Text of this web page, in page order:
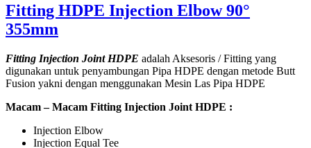
Fitting HDPE Injection Elbow 90°
355mm
Fitting Injection Joint HDPE adalah Aksesoris / Fitting yang
digunakan untuk penyambungan Pipa HDPE dengan metode Butt
Fusion yakni dengan menggunakan Mesin Las Pipa HDPE
Macam – Macam Fitting Injection Joint HDPE :
Injection Elbow
Injection Equal Tee